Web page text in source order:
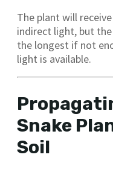
The plant will
indirect light, but the
the longest if not
light is available.
Snake
Soil